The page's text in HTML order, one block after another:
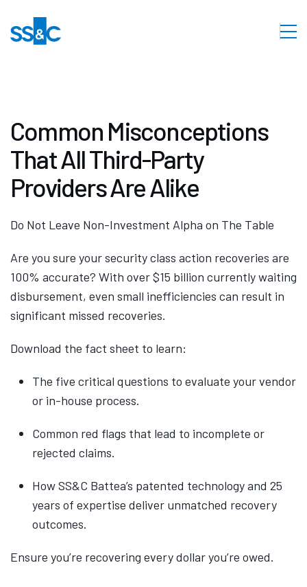
Common Misconceptions
That All Third-Party
Providers Are Alike
Do Not Leave Non-Investment Alpha on The Table
Are you sure your security class action recoveries are
100% accurate? With over $15 billion currently waiting
disbursement, even small inefficiencies can result in
significant missed recoveries.
Download the fact sheet to learn:
The five critical questions to evaluate your vendor
or in-house process.
Common red flags that lead to incomplete or
rejected claims.
How SS&C Battea’s patented technology and 25
years of expertise deliver unmatched recovery
outcomes.
Ensure you’re recovering every dollar you’re owed.